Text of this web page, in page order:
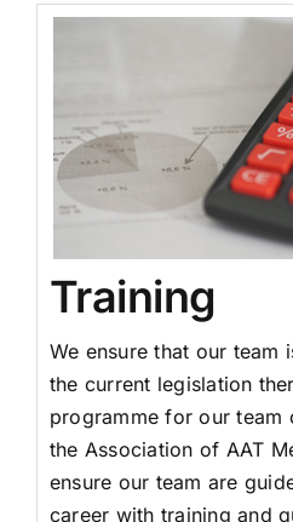
Training
We ensure that our team
the current legislation
programme for our team
the Association of AAT
ensure our team are
career with training and